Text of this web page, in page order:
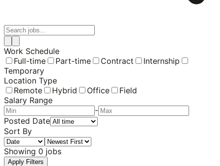
Work Schedule
Full-time
Part-time Contract
Internship
Temporary
Location Type
Remote
Hybrid Office
Field
Salary Range
-
Posted Date
Sort By
Showing 0 jobs
Apply Filters